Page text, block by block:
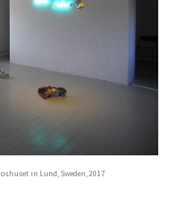
in Lund, Sweden, 2017